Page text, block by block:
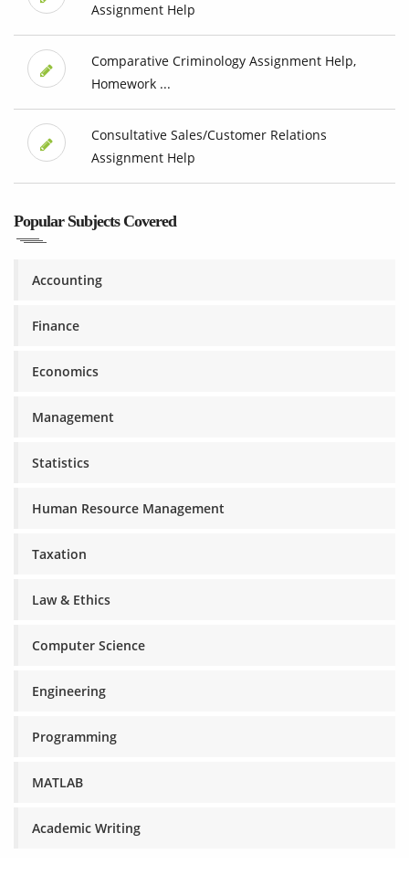
Assignment Help
Comparative Criminology Assignment Help,
Homework ...
Consultative Sales/Customer Relations
Assignment Help
Popular Subjects Covered
Accounting
Finance
Economics
Management
Statistics
Human Resource Management
Taxation
Law & Ethics
Computer Science
Engineering
Programming
MATLAB
Academic Writing